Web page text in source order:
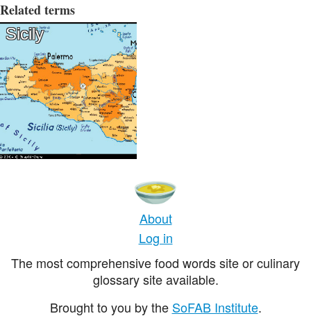
Related terms
Sicily
About
Log in
The most comprehensive food words site or culinary
glossary site available.
Brought to you by the SoFAB Institute.